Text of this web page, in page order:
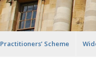
Practitioners’ Scheme